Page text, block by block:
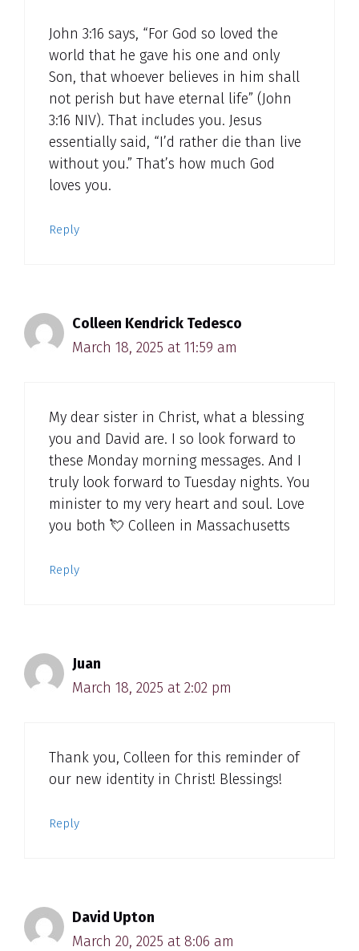
John 3:16 says, “For God so loved the
world that he gave his one and only
Son, that whoever believes in him shall
not perish but have eternal life” (John
3:16 NIV). That includes you. Jesus
essentially said, “I’d rather die than live
without you.” That’s how much God
loves you.
Reply
Colleen Kendrick Tedesco
March 18, 2025 at 11:59 am
My dear sister in Christ, what a blessing
you and David are. I so look forward to
these Monday morning messages. And I
truly look forward to Tuesday nights. You
minister to my very heart and soul. Love
you both 💘 Colleen in Massachusetts
Reply
Juan
March 18, 2025 at 2:02 pm
Thank you, Colleen for this reminder of
our new identity in Christ! Blessings!
Reply
David Upton
March 20, 2025 at 8:06 am